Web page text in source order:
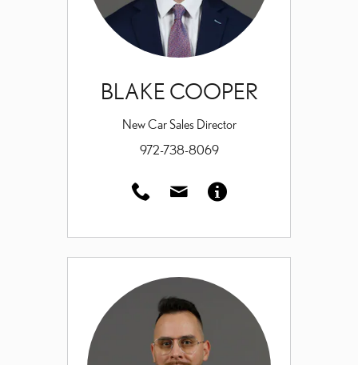
BLAKE COOPER
New Car Sales Director
972-738-8069